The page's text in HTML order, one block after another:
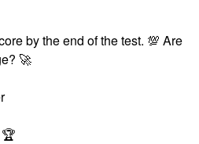
by the end of the test. 💯 Are
🚀